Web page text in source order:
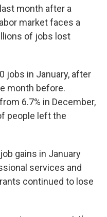
month after a
market faces a
of jobs lost
jobs in January, after
month before.
6.7% in December,
people left the
gains in January
services and
continued to lose